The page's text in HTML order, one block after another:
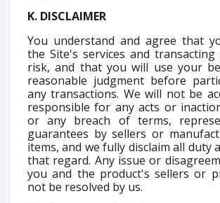
K. DISCLAIMER
You understand and agree that
the Site's services and
risk, and that you will use your
reasonable judgment before
any transactions. We will not be
responsible for any acts or
or any breach of terms,
guarantees by sellers or
items, and we fully disclaim all duty
that regard. Any issue or
you and the product's sellers or
not be resolved by us.